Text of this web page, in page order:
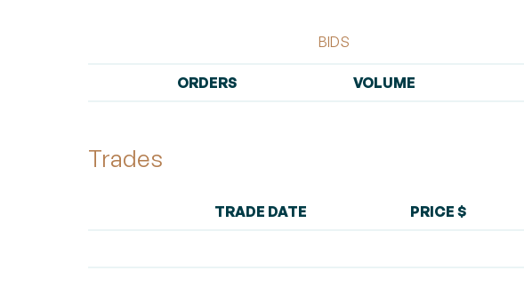
BIDS
ORDERS VOLUME
Trades
TRADE DATE PRICE $